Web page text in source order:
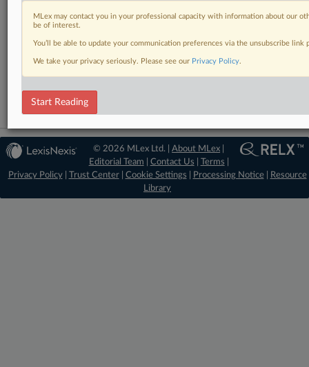
Court document
RELATED SECTIONS
© 2026 MLex Ltd. |About MLex
Editorial Team
Contact Us Terms
Privacy Policy| Trust Center| Cookie Settings Processing Notice|
Resource
Library
MLex may contact you in your professional capacity with information about our
be of interest.
You’ll be able to update your communication preferences via the unsubscribe
We take your privacy seriously. Please see our Privacy Policy.
Start Reading